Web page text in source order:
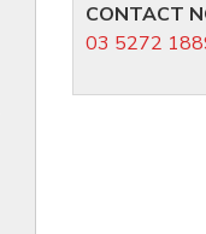
CONTACT
03 5272